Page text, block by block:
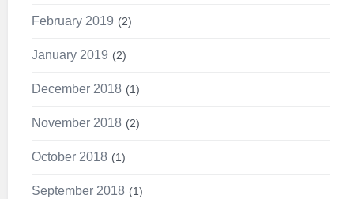
February 2019 2
January 2019 2
December 2018 1
November 2018 2
October 2018 1
September 2018 1